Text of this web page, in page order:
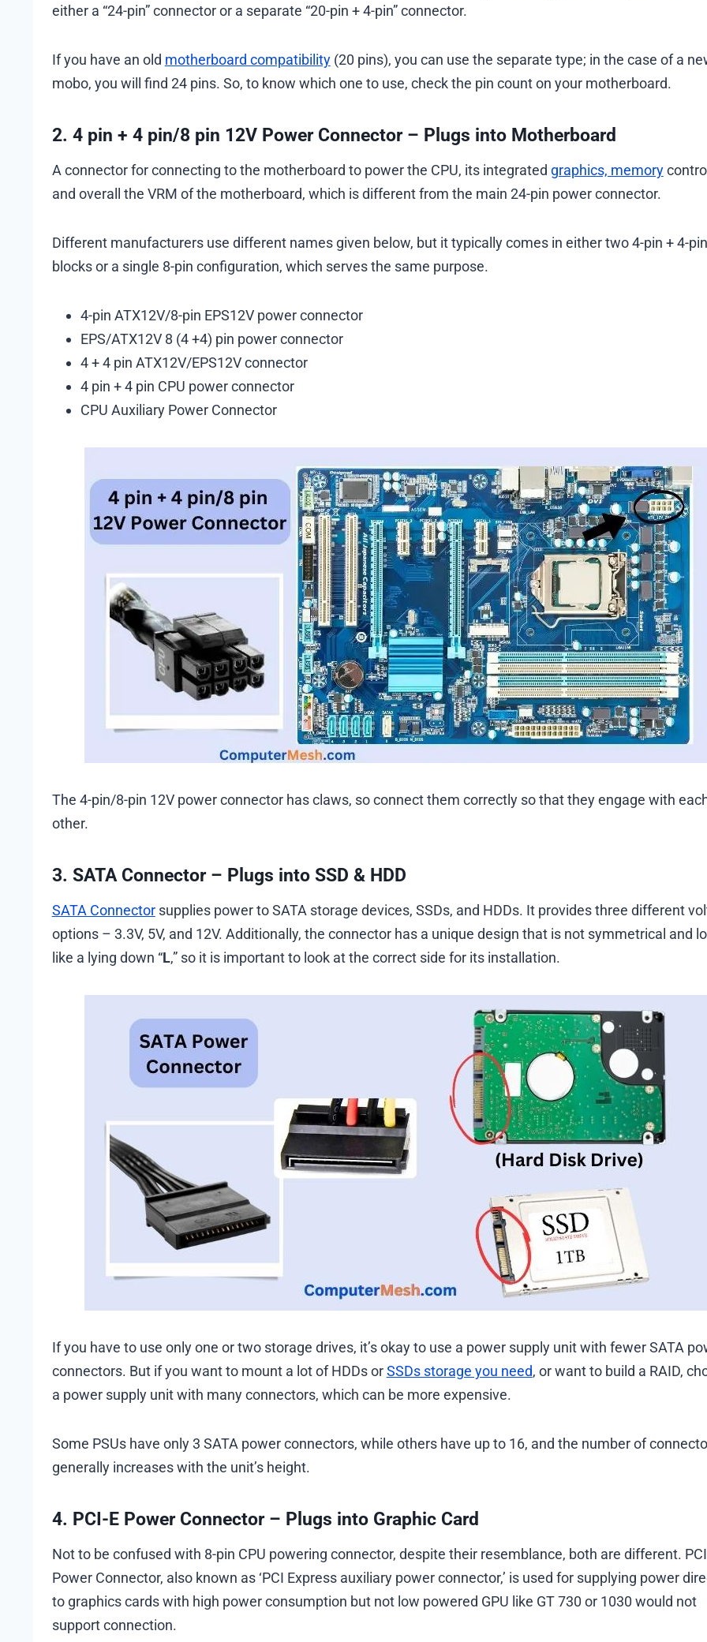
either a “24-pin” connector or a separate “20-pin + 4-pin” connector.
If you have an old motherboard compatibility(20 pins), you can use the separate type; in the case of a
mobo, you will find 24 pins. So, to know which one to use, check the pin count on your motherboard.
2. 4 pin + 4 pin/8 pin 12V Power Connector – Plugs into Motherboard
A connector for connecting to the motherboard to power the CPU, its integrated graphics, memory
and overall the VRM of the motherboard, which is different from the main 24-pin power connector.
Different manufacturers use different names given below, but it typically comes in either two 4-pin + 4-pin
blocks or a single 8-pin configuration, which serves the same purpose.
4-pin ATX12V/8-pin EPS12V power connector
EPS/ATX12V 8 (4 +4) pin power connector
4 + 4 pin ATX12V/EPS12V connector
4 pin + 4 pin CPU power connector
CPU Auxiliary Power Connector
The 4-pin/8-pin 12V power connector has claws, so connect them correctly so that they engage with
other.
3. SATA Connector – Plugs into SSD & HDD
SATA Connectorsupplies power to SATA storage devices, SSDs, and HDDs. It provides three different
options – 3.3V, 5V, and 12V. Additionally, the connector has a unique design that is not symmetrical and
like a lying down “L,” so it is important to look at the correct side for its installation.
If you have to use only one or two storage drives, it’s okay to use a power supply unit with fewer SATA
connectors. But if you want to mount a lot of HDDs orSSDs storage you need, or want to build a RAID,
a power supply unit with many connectors, which can be more expensive.
Some PSUs have only 3 SATA power connectors, while others have up to 16, and the number of
generally increases with the unit’s height.
4. PCI-E Power Connector – Plugs into Graphic Card
Not to be confused with 8-pin CPU powering connector, despite their resemblance, both are different.
Power Connector, also known as ‘PCI Express auxiliary power connector,’ is used for supplying power
to graphics cards with high power consumption but not low powered GPU like GT 730 or 1030 would not
support connection.